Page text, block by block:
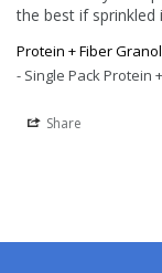
the best if sprinkled
Protein + Fiber
Single Pack Protein
Share